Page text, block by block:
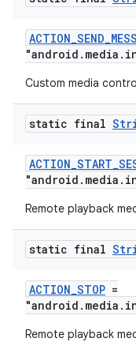
Custom media
static final
Remote playback
static final
ACTION_STOP =
Remote playback